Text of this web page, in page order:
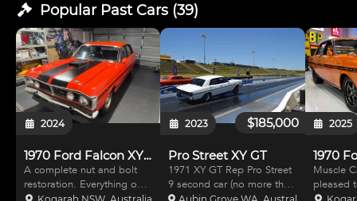
Popular Past Cars(39)
2024
1970 Ford Falcon XY GT Replica
A complete nut and bolt
restoration. Everything on
$185,000
2023
Pro Street XY GT
1971 XY GT Rep Pro Street
9 second car (no more than
2025
Muscle
pleased